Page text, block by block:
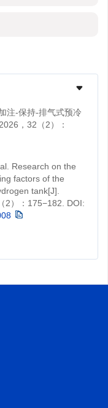
注-保持-排气式预冷
，32（2）：
Research on the
factors of the
tank[J].
2）：175−182.
DOI: